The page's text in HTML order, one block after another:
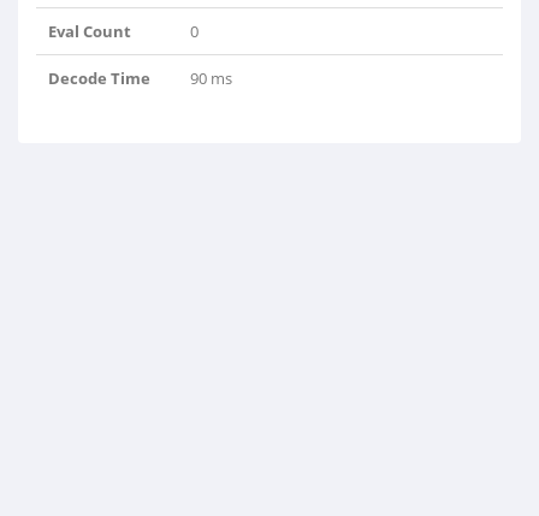
Eval Count 0
Decode Time 90 ms